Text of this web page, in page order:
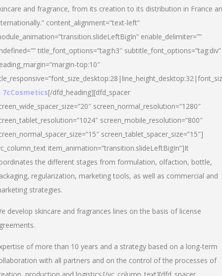
and fragrance, from its creation to its distribution in France
content_alignment=”text-left”
enable_delimiter=””
title_font_options=”tag:h3″ subtitle_font_options=”tag:div”
top:10″
7cCosmetics[/dfd_heading][dfd_spacer
screen_normal_resolution=”1280″
screen_mobile_resolution=”800″
screen_tablet_spacer_size=”15″]
item_animation=”transition.slideLeftBigIn”]It
the different stages from formulation, olfaction, bottle,
regularization, marketing tools, as well as commercial and
strategies.
develop skincare and fragrances lines on the basis of license
of more than 10 years and a strategy based on a long-term
with all partners and on the control of the processes of
production and logistics.[/vc_column_text][dfd_spacer